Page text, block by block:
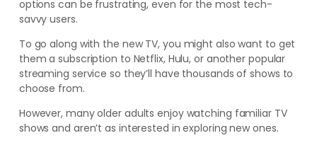
options can be frustrating, even for the most tech-
savvy users.
To go along with the new TV, you might also want to get
them a subscription to Netflix, Hulu, or another popular
streaming service so they’ll have thousands of shows to
choose from.
However, many older adults enjoy watching familiar TV
shows and aren’t as interested in exploring new ones.